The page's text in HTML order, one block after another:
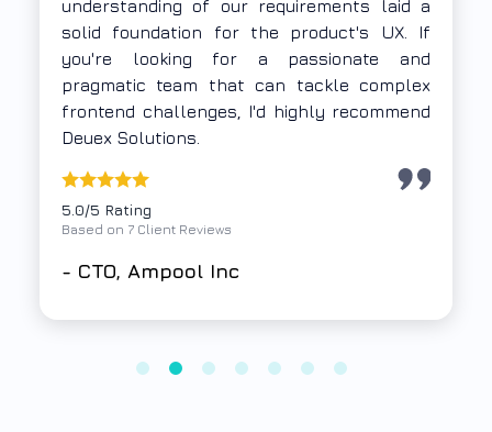
App using Vue.js and Firebase within a tight
timeline. Their execution was focused,
collaborative, and time-bound — exactly
what we needed.
Based on 7 Client Reviews
-Samkit Group,